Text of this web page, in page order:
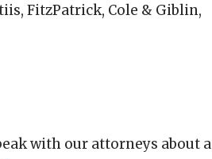
FitzPatrick, Cole & Giblin,
with our attorneys about a